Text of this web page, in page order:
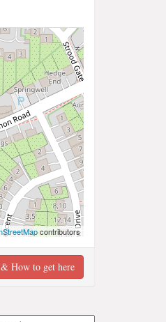
contributors
How to get here